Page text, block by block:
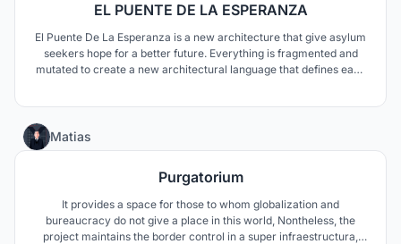
EL PUENTE DE LA ESPERANZA
El Puente De La Esperanza is a new architecture that give asylum
seekers hope for a better future. Everything is fragmented and
mutated to create a new architectural language that defines each
Matias
Purgatorium
It provides a space for those to whom globalization and
bureaucracy do not give a place in this world, Nontheless, the
project maintains the border control in a super infraestructura,